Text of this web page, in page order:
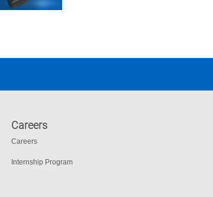
Careers
Careers
Internship Program